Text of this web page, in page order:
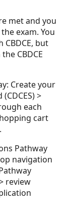
met and you
exam. You
CBDCE, but
CBDCE
Create your
>
each
cart
Pathway
navigation
review